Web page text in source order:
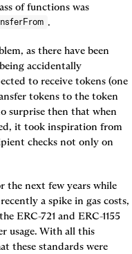
of functions was
.
as there have been
accidentally
to receive tokens (one
tokens to the token
surprise then that when
it took inspiration from
checks not only on
the next few years while
a spike in gas costs,
ERC-721 and ERC-1155
usage. With all this
these standards were